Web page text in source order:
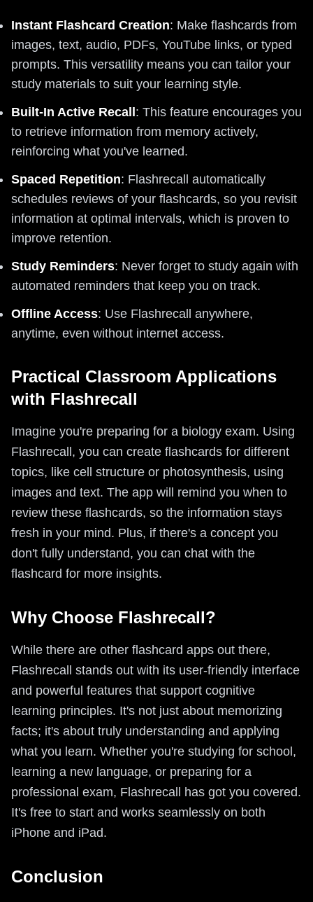
Instant Flashcard Creation: Make flashcards from
images, text, audio, PDFs, YouTube links, or typed
prompts. This versatility means you can tailor your
study materials to suit your learning style.
Built-In Active Recall: This feature encourages you
to retrieve information from memory actively,
reinforcing what you've learned.
Spaced Repetition: Flashrecall automatically
schedules reviews of your flashcards, so you revisit
information at optimal intervals, which is proven to
improve retention.
Study Reminders: Never forget to study again with
automated reminders that keep you on track.
Offline Access: Use Flashrecall anywhere,
anytime, even without internet access.
Practical Classroom Applications
with Flashrecall
Imagine you're preparing for a biology exam. Using
Flashrecall, you can create flashcards for different
topics, like cell structure or photosynthesis, using
images and text. The app will remind you when to
review these flashcards, so the information stays
fresh in your mind. Plus, if there's a concept you
don't fully understand, you can chat with the
flashcard for more insights.
Why Choose Flashrecall?
While there are other flashcard apps out there,
Flashrecall stands out with its user-friendly interface
and powerful features that support cognitive
learning principles. It's not just about memorizing
facts; it's about truly understanding and applying
what you learn. Whether you're studying for school,
learning a new language, or preparing for a
professional exam, Flashrecall has got you covered.
It's free to start and works seamlessly on both
iPhone and iPad.
Conclusion